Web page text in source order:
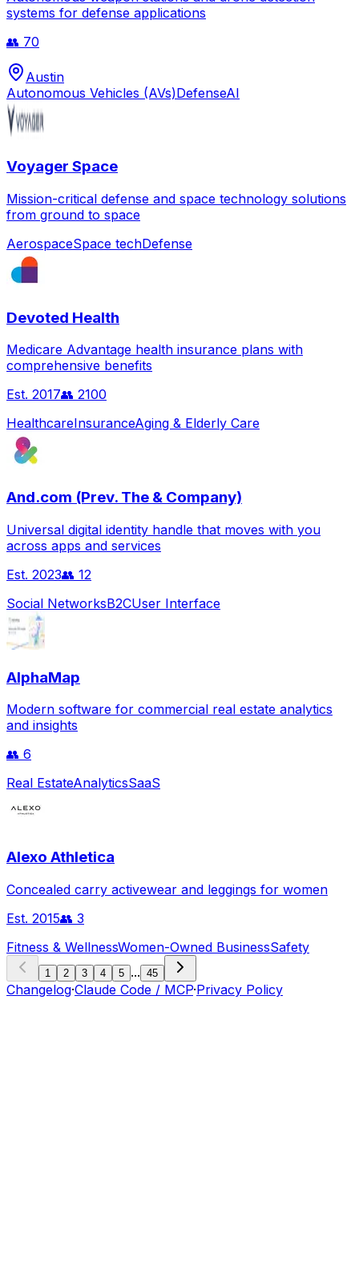
systems for defense applications
👥 70
Austin
Autonomous Vehicles (AVs)DefenseAI
Voyager Space
Mission-critical defense and space technology solutions
from ground to space
AerospaceSpace techDefense
Devoted Health
Medicare Advantage health insurance plans with
comprehensive benefits
Est. 2017👥 2100
HealthcareInsuranceAging & Elderly Care
And.com (Prev. The & Company)
Universal digital identity handle that moves with you
across apps and services
Est. 2023👥 12
Social NetworksB2CUser Interface
AlphaMap
Modern software for commercial real estate analytics
and insights
👥 6
Real EstateAnalyticsSaaS
Alexo Athletica
Concealed carry activewear and leggings for women
Est. 2015👥 3
Fitness & WellnessWomen-Owned BusinessSafety
1 2 3 4 5 ... 45
Changelog·Claude Code / MCP·Privacy Policy